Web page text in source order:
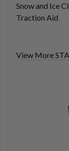
Snow and Ice
Traction Aid
View More